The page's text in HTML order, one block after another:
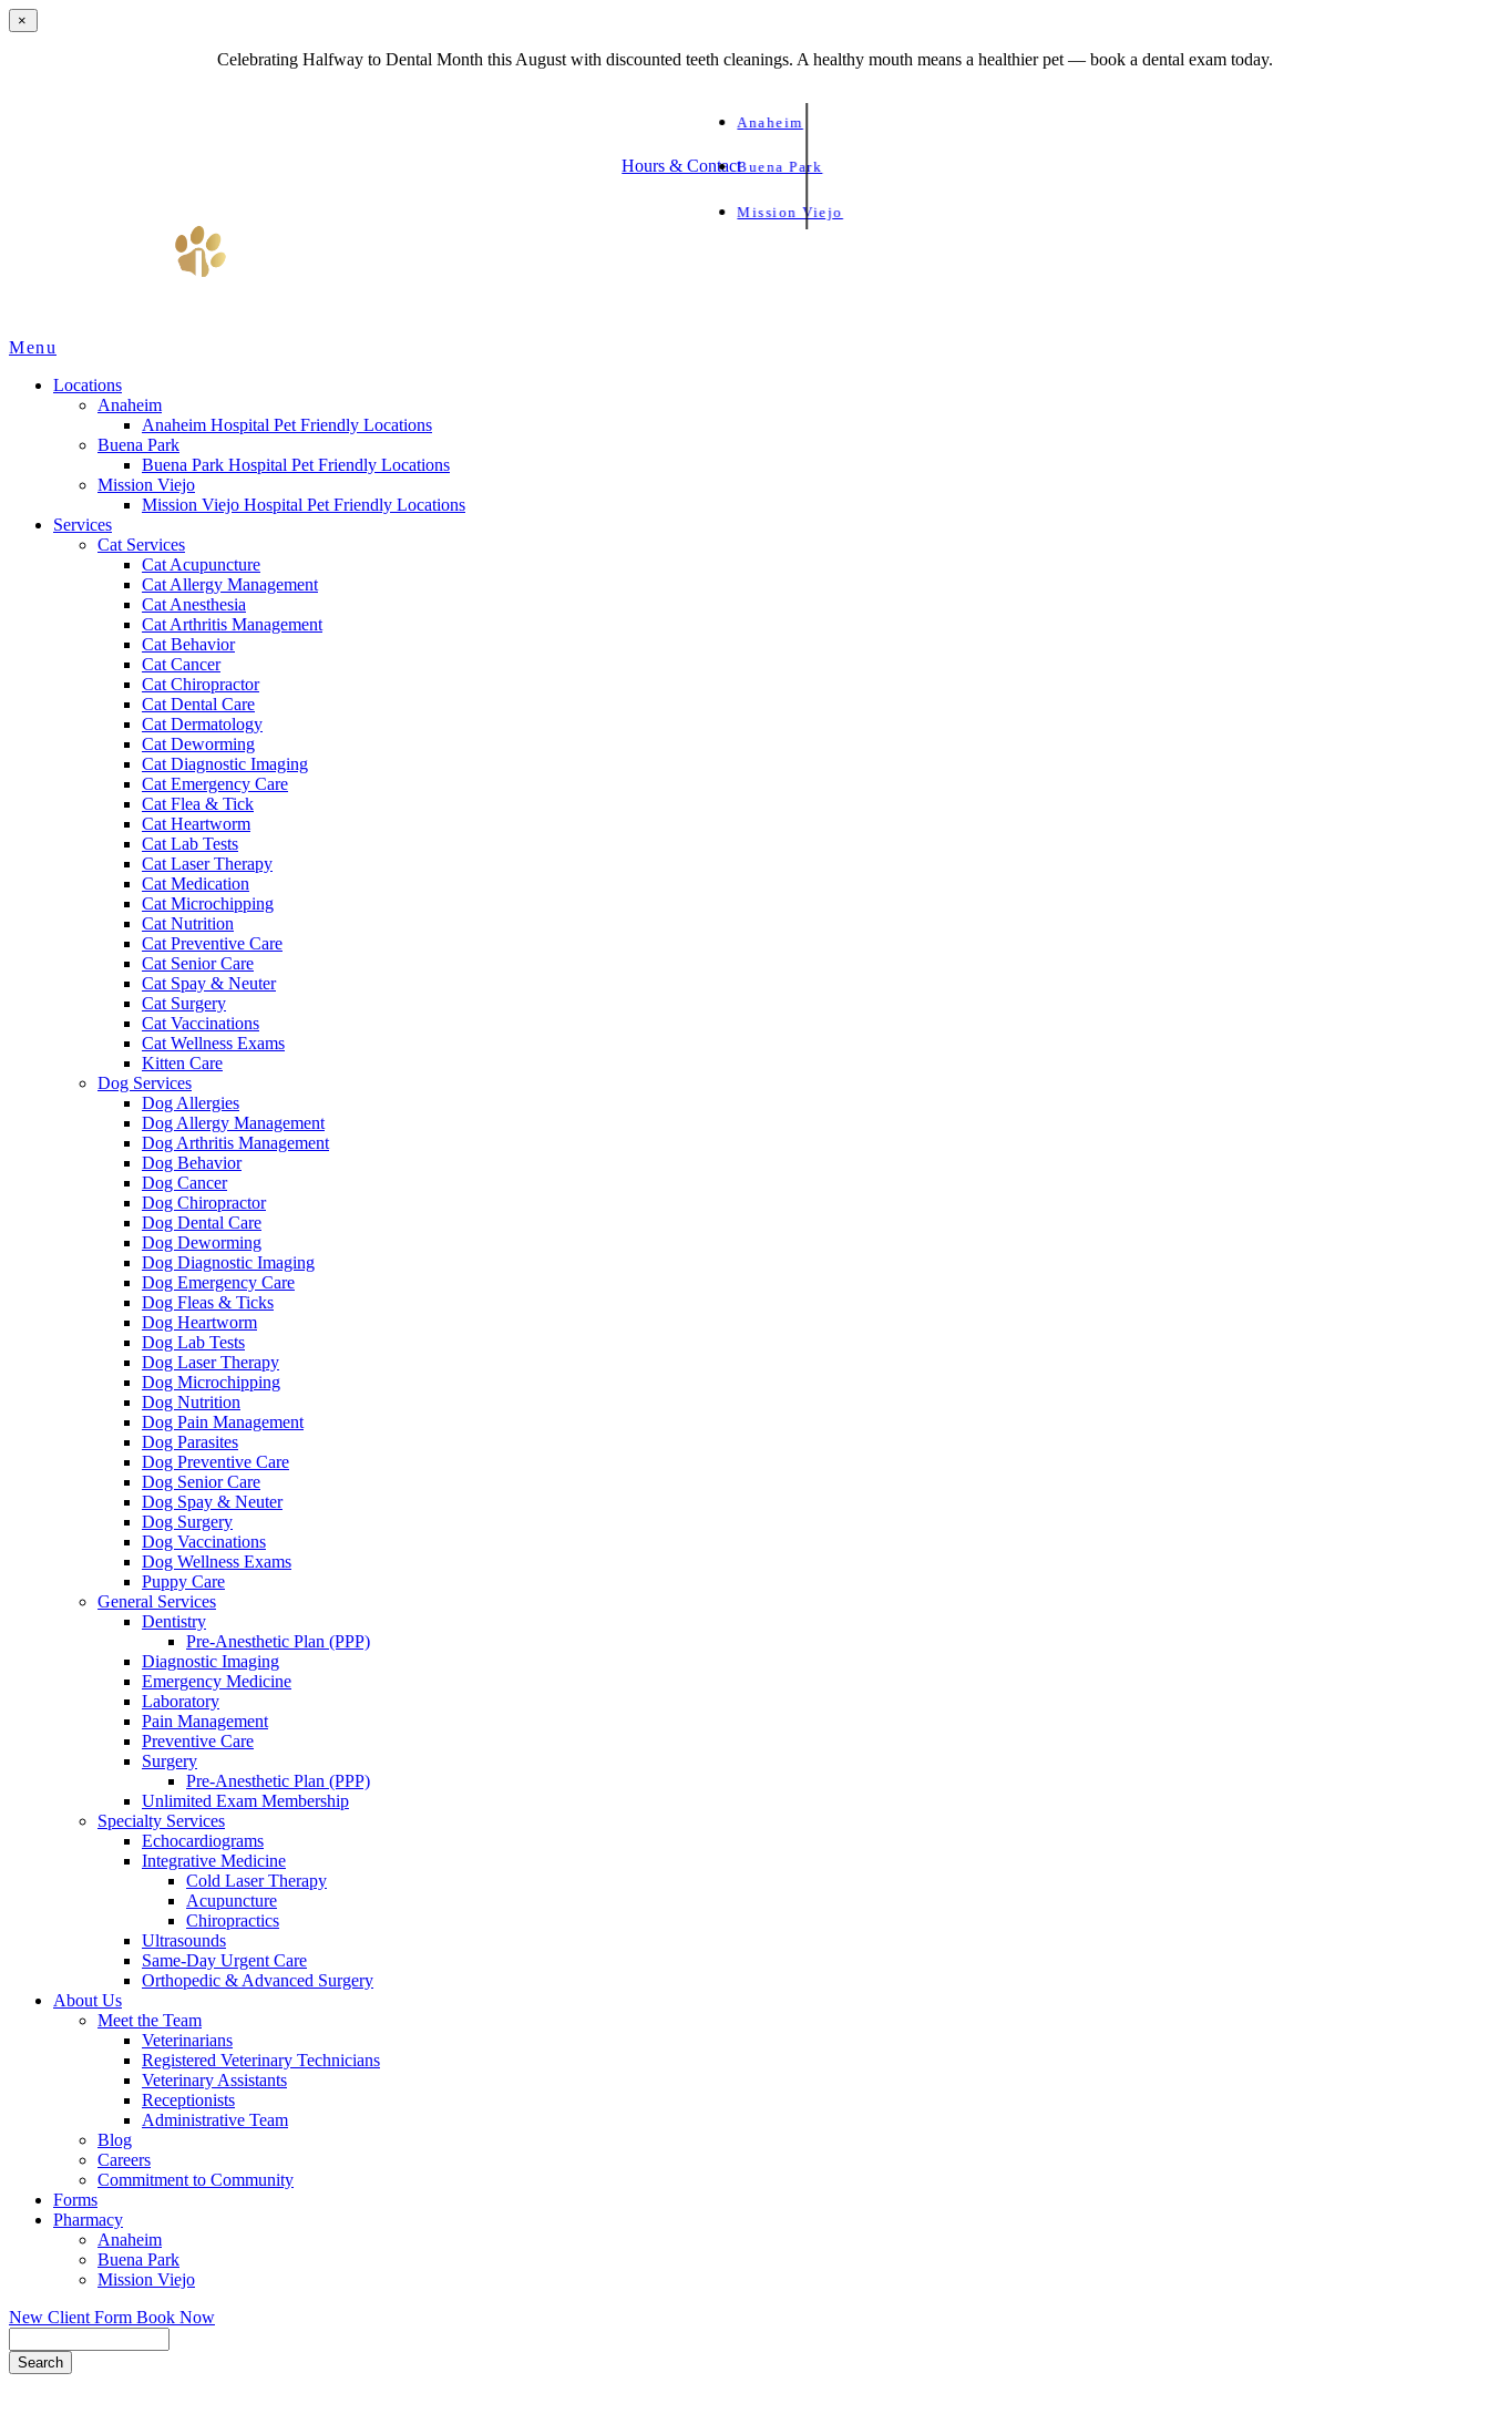
×
Celebrating Halfway to Dental Month this August with discounted teeth cleanings. A healthy mouth means a healthier pet — book a dental exam today.
Hours & Contact
Anaheim
Buena Park
Mission Viejo
Main
Menu
Locations
Anaheim
Anaheim Hospital Pet Friendly Locations
Buena Park
Buena Park Hospital Pet Friendly Locations
Mission Viejo
Mission Viejo Hospital Pet Friendly Locations
Services
Cat Services
Cat Acupuncture
Cat Allergy Management
Cat Anesthesia
Cat Arthritis Management
Cat Behavior
Cat Cancer
Cat Chiropractor
Cat Dental Care
Cat Dermatology
Cat Deworming
Cat Diagnostic Imaging
Cat Emergency Care
Cat Flea & Tick
Cat Heartworm
Cat Lab Tests
Cat Laser Therapy
Cat Medication
Cat Microchipping
Cat Nutrition
Cat Preventive Care
Cat Senior Care
Cat Spay & Neuter
Cat Surgery
Cat Vaccinations
Cat Wellness Exams
Kitten Care
Dog Services
Dog Allergies
Dog Allergy Management
Dog Arthritis Management
Dog Behavior
Dog Cancer
Dog Chiropractor
Dog Dental Care
Dog Deworming
Dog Diagnostic Imaging
Dog Emergency Care
Dog Fleas & Ticks
Dog Heartworm
Dog Lab Tests
Dog Laser Therapy
Dog Microchipping
Dog Nutrition
Dog Pain Management
Dog Parasites
Dog Preventive Care
Dog Senior Care
Dog Spay & Neuter
Dog Surgery
Dog Vaccinations
Dog Wellness Exams
Puppy Care
General Services
Dentistry
Pre-Anesthetic Plan (PPP)
Diagnostic Imaging
Emergency Medicine
Laboratory
Pain Management
Preventive Care
Surgery
Pre-Anesthetic Plan (PPP)
Unlimited Exam Membership
Specialty Services
Echocardiograms
Integrative Medicine
Cold Laser Therapy
Acupuncture
Chiropractics
Ultrasounds
Same-Day Urgent Care
Orthopedic & Advanced Surgery
About Us
Meet the Team
Veterinarians
Registered Veterinary Technicians
Veterinary Assistants
Receptionists
Administrative Team
Blog
Careers
Commitment to Community
Forms
Pharmacy
Anaheim
Buena Park
Mission Viejo
New Client Form Book Now